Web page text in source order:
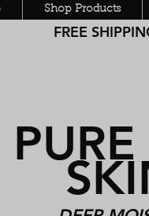
Shop Products
FREE